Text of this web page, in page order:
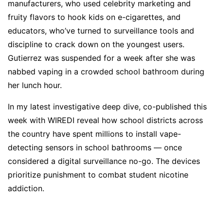
manufacturers, who used celebrity marketing and
fruity flavors to hook kids on e-cigarettes, and
educators, who’ve turned to surveillance tools and
discipline to crack down on the youngest users.
Gutierrez was suspended for a week after she was
nabbed vaping in a crowded school bathroom during
her lunch hour.
In my latest investigative deep dive, co-published this
week with WIREDI reveal how school districts across
the country have spent millions to install vape-
detecting sensors in school bathrooms — once
considered a digital surveillance no-go. The devices
prioritize punishment to combat student nicotine
addiction.